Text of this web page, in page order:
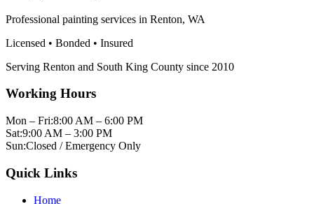
Professional painting services in Renton, WA
Licensed • Bonded • Insured
Serving Renton and South King County since 2010
Working Hours
Mon – Fri:8:00 AM – 6:00 PM
Sat:9:00 AM – 3:00 PM
Sun:Closed / Emergency Only
Quick Links
Home